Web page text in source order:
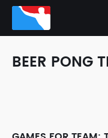
BEER PONG